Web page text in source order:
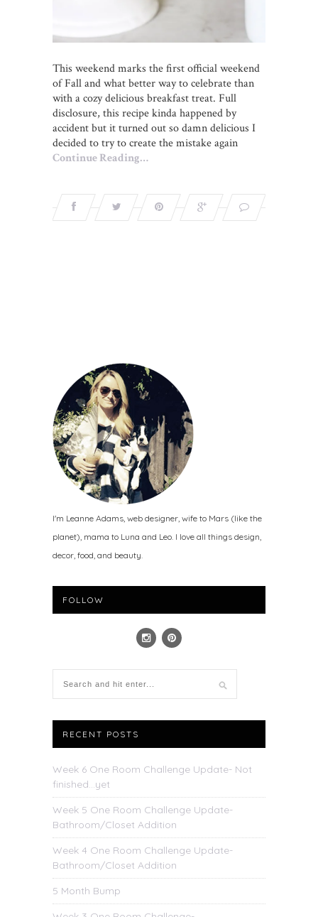
This weekend marks the first official weekend
of Fall and what better way to celebrate than
with a cozy delicious breakfast treat. Full
disclosure, this recipe kinda happened by
accident but it turned out so damn delicious I
decided to try to create the mistake again
Continue Reading…
I'm Leanne Adams, web designer, wife to Mars (like the
planet), mama to Luna and Leo. I love all things design,
decor, food, and beauty.
FOLLOW
RECENT POSTS
Week 6 One Room Challenge Update- Not
finished…yet
Week 5 One Room Challenge Update-
Bathroom/Closet Addition
Week 4 One Room Challenge Update-
Bathroom/Closet Addition
5 Month Bump